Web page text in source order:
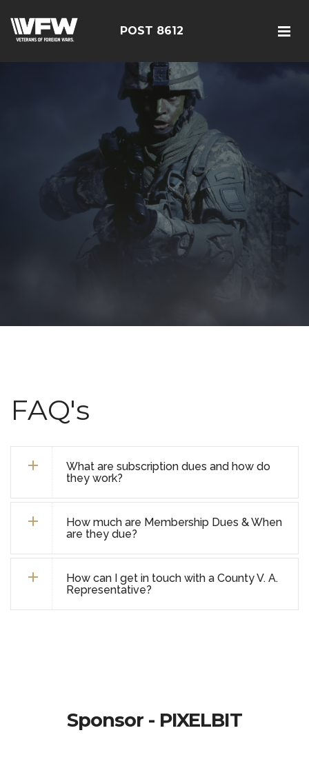
POST 8612
FAQ's
What are subscription dues and how do
they work?
How much are Membership Dues & When
are they due?
How can I get in touch with a County V. A.
Representative?
Sponsor - PIXELBIT